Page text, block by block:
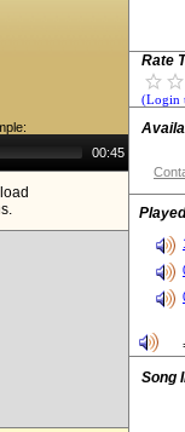
00:45
Rate
(Login
Song